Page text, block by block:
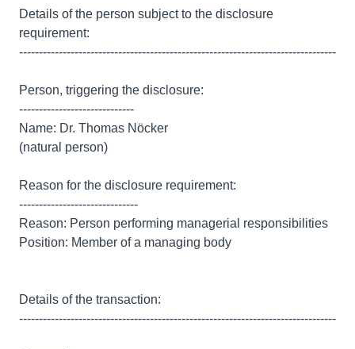
Details of the person subject to the disclosure
requirement:
--------------------------------------------------------------------------------
Person, triggering the disclosure:
-----------------------------
Name: Dr. Thomas Nöcker
(natural person)
Reason for the disclosure requirement:
------------------------------
Reason: Person performing managerial responsibilities
Position: Member of a managing body
Details of the transaction:
--------------------------------------------------------------------------------